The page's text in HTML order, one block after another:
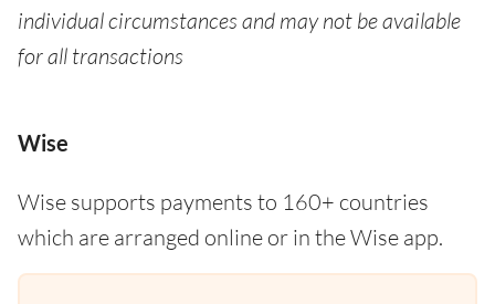
individual circumstances and may not be available
for all transactions
Wise
Wise supports payments to 160+ countries
which are arranged online or in the Wise app.